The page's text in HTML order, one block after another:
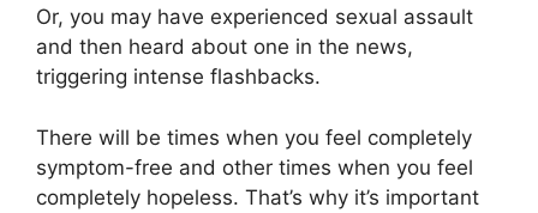
Or, you may have experienced sexual assault
and then heard about one in the news,
triggering intense flashbacks.
There will be times when you feel completely
symptom-free and other times when you feel
completely hopeless. That’s why it’s important